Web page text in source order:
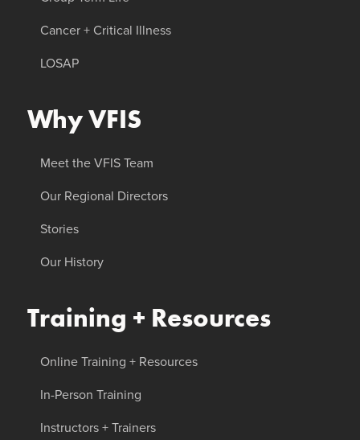
Cancer + Critical Illness
LOSAP
Why VFIS
Meet the VFIS Team
Our Regional Directors
Stories
Our History
Training + Resources
Online Training + Resources
In-Person Training
Instructors + Trainers